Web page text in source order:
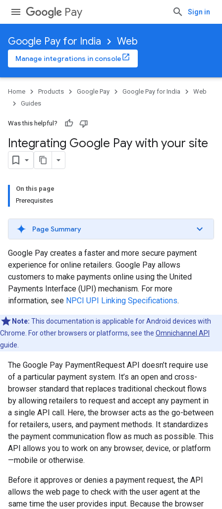
Pay Sign in
Google Pay for India Web
Manage integrations in console
Home Products Google Pay Google Pay for India
Web
Guides
Was this helpful?
Integrating Google Pay with your site
On this page
Prerequisites
Page Summary
Google Pay creates a faster and more secure payment
experience for online retailers. Google Pay allows
customers to make payments online using the United
Payments Interface (UPI) mechanism. For more
information, see NPCI UPI Linking Specifications.
Note: This documentation is applicable for Android devices with
Chrome. For other browsers or platforms, see the Omnichannel API
guide.
The Google Pay PaymentRequest API doesn’t require use
of a particular payment system. It’s an open and cross-
browser standard that replaces traditional checkout flows
by allowing retailers to request and accept any payment in
a single API call. Here, the browser acts as the go-between
for retailers, users, and payment methods. It standardizes
the payment communication flow as much as possible. This
API allows you to work on any browser, device, or platform
—mobile or otherwise.
Before it approves or denies a payment request, the API
allows the web page to check with the user agent at the
same time the user provides input. Because the browser